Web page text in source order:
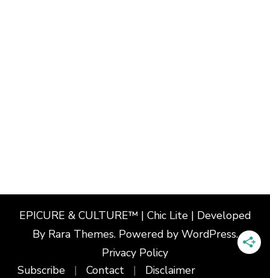
EPICURE & CULTURE™ | Chic Lite | Developed
By Rara Themes. Powered by WordPress.
Privacy Policy
Subscribe
Contact Disclaimer